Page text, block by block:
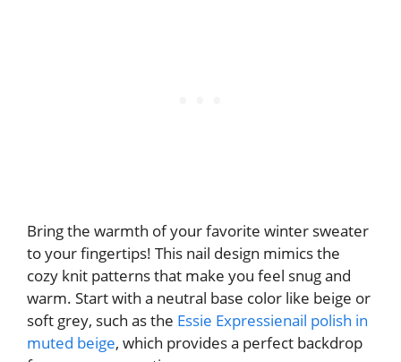
Bring the warmth of your favorite winter sweater
to your fingertips! This nail design mimics the
cozy knit patterns that make you feel snug and
warm. Start with a neutral base color like beige or
soft grey, such as the Essie Expressienail polish in
muted beige, which provides a perfect backdrop